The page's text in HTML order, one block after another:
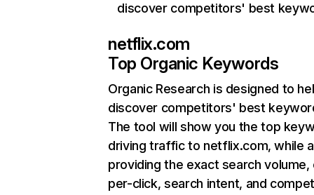
discover competitors' best
netflix.com
Top Organic Keywords
Organic Research is designed to
discover competitors' best
The tool will show you the top
driving traffic to netflix.com, while
providing the exact search
per-click, search intent, and